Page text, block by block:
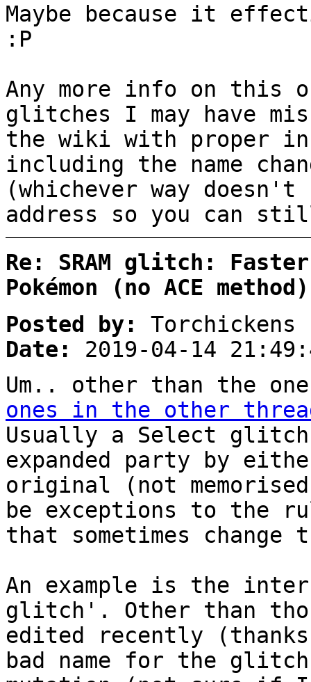
Maybe because it
:P
Any more info on this
glitches I may have
the wiki with proper
including the name
(whichever way
address so you can
Re: SRAM glitch:
Pokémon (no ACE method)
Posted by:
Torchickens
Date:
2019-04-14
Um.. other than the
ones in the other
Usually a Select
expanded party by
original (not
be exceptions to the
that sometimes
An example is the
glitch'. Other than
edited recently
bad name for the